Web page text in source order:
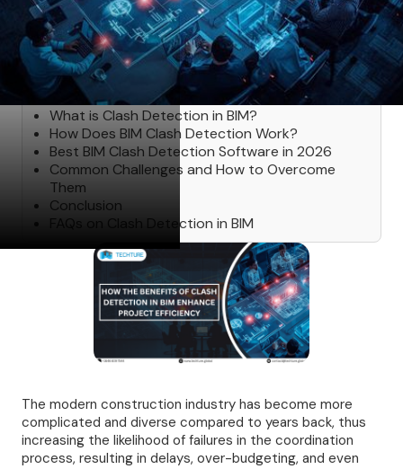
Table of Contents
What is Clash Detection in BIM?
How Does BIM Clash Detection Work?
Best BIM Clash Detection Software in 2026
Common Challenges and How to Overcome
Them
Conclusion
FAQs on Clash Detection in BIM
The modern construction industry has become more
complicated and diverse compared to years back, thus
increasing the likelihood of failures in the coordination
process, resulting in delays, over-budgeting, and even